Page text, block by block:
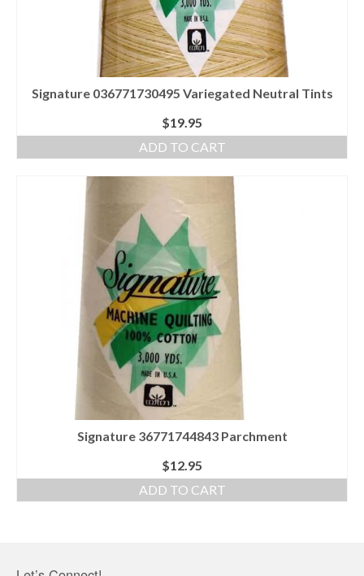
Signature 036771730495 Variegated Neutral Tints
$19.95
ADD TO CART
Signature 36771744843 Parchment
$12.95
ADD TO CART